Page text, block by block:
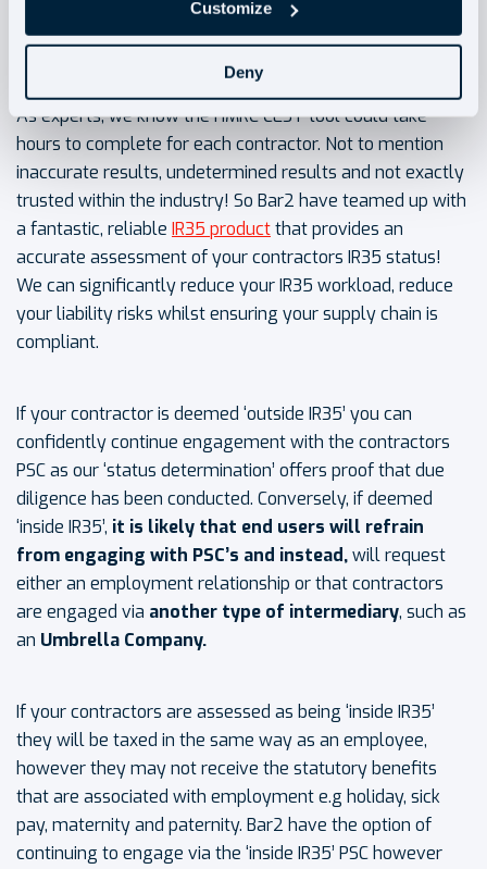
Customize
Deny
How can Bar2 help?
As experts, we know the HMRC CEST tool could take
hours to complete for each contractor. Not to mention
inaccurate results, undetermined results and not exactly
trusted within the industry! So Bar2 have teamed up with
a fantastic, reliable IR35 productthat provides an
accurate assessment of your contractors IR35 status!
We can significantly reduce your IR35 workload, reduce
your liability risks whilst ensuring your supply chain is
compliant.
If your contractor is deemed ‘outside IR35’ you can
confidently continue engagement with the contractors
PSC as our ‘status determination’ offers proof that due
diligence has been conducted. Conversely, if deemed
‘inside IR35’, it is likely that end users will refrain
from engaging with PSC’s and instead,will request
either an employment relationship or that contractors
are engaged via another type of intermediary, such as
an Umbrella Company.
If your contractors are assessed as being ‘inside IR35’
they will be taxed in the same way as an employee,
however they may not receive the statutory benefits
that are associated with employment e.g holiday, sick
pay, maternity and paternity. Bar2 have the option of
continuing to engage via the ‘inside IR35’ PSC however